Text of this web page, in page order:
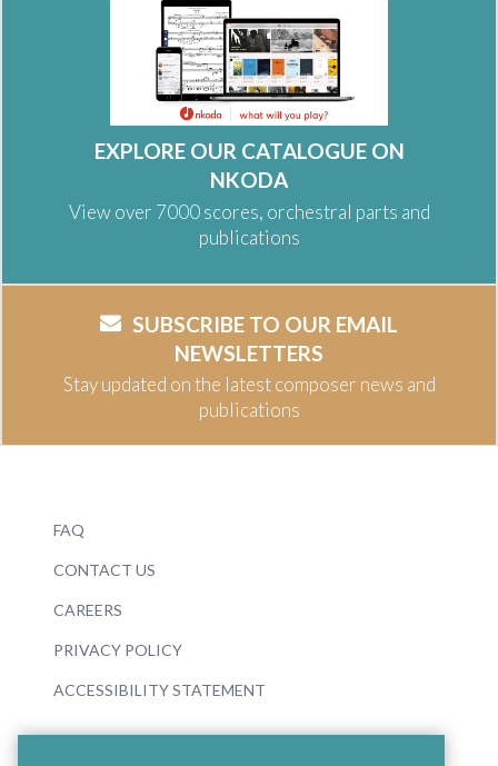
EXPLORE OUR CATALOGUE ON
NKODA
View over 7000 scores, orchestral parts and
publications
SUBSCRIBE TO OUR EMAIL
NEWSLETTERS
Stay updated on the latest composer news and
publications
FAQ
CONTACT US
CAREERS
PRIVACY POLICY
ACCESSIBILITY STATEMENT